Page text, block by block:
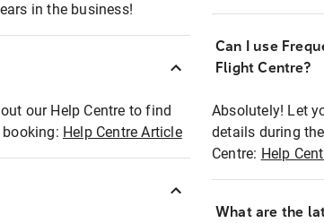
in the business!
our Help Centre to find
Help Centre Article
Can I use
Flight Centre?
Absolutely! Let
details during
Centre: Help
What are the